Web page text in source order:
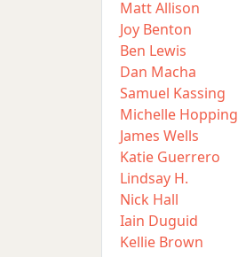
Matt Allison
Joy Benton
Ben Lewis
Dan Macha
Samuel Kassing
Michelle Hopping
James Wells
Katie Guerrero
Lindsay H.
Nick Hall
Iain Duguid
Kellie Brown